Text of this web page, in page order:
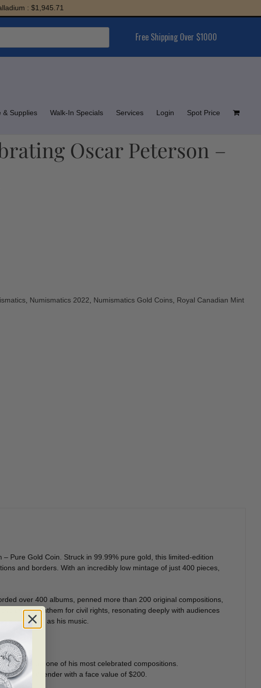
: $1,945.71
Free Shipping Over $1000
& Supplies Walk-In Specials Services Login Spot Price
Oscar Peterson –
Numismatics 2022 Numismatics Gold Coins Royal Canadian Mint
Pure Gold Coin. Struck in 99.99% pure gold, this limited-edition
and borders. With an incredibly low mintage of just 400 pieces,
over 400 albums, penned more than 200 original compositions,
, became an anthem for civil rights, resonating deeply with audiences
as timeless as his music.
talent.
to Freedom
, one of his most celebrated compositions.
legal tender with a face value of $200.